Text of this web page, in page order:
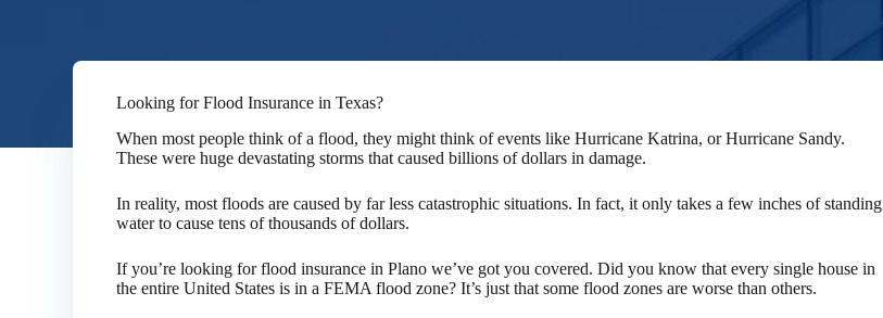
Looking for Flood Insurance in Texas?
When most people think of a flood, they might think of events like Hurricane Katrina, or Hurricane Sandy.
These were huge devastating storms that caused billions of dollars in damage.
In reality, most floods are caused by far less catastrophic situations. In fact, it only takes a few inches of standing
water to cause tens of thousands of dollars.
If you’re looking for flood insurance in Plano we’ve got you covered. Did you know that every single house in
the entire United States is in a FEMA flood zone? It’s just that some flood zones are worse than others.